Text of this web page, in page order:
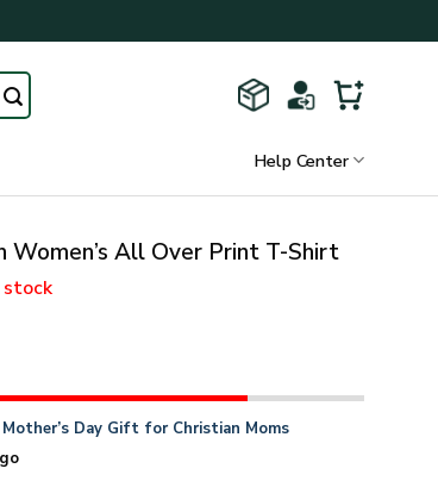
Help Center
Women’s All Over Print T-Shirt
Day Gift for Christian Moms